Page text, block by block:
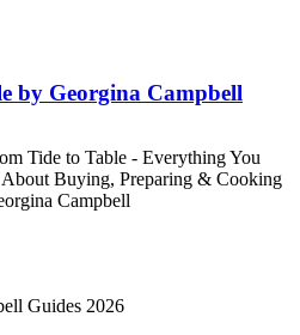
by Georgina Campbell
Tide to Table - Everything You
Buying, Preparing & Cooking
Campbell
Guides 2026